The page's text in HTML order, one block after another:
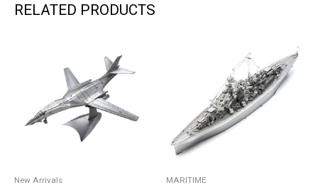
RELATED PRODUCTS
New Arrivals MARITIME